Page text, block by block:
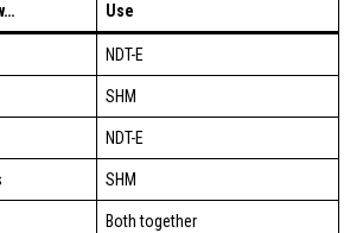
Use
NDT-E
SHM
NDT-E
SHM
Both together